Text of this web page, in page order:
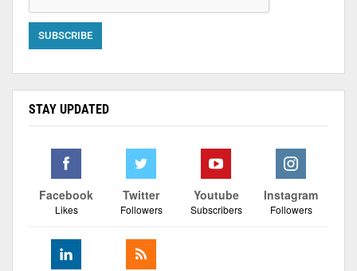
STAY UPDATED
Facebook
Likes
Twitter
Followers
Youtube
Subscribers
Instagram
Followers